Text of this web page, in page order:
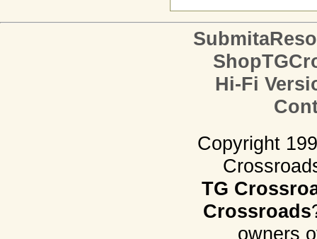
Hi-Fi
Copyright
TG
Crossroads
owners